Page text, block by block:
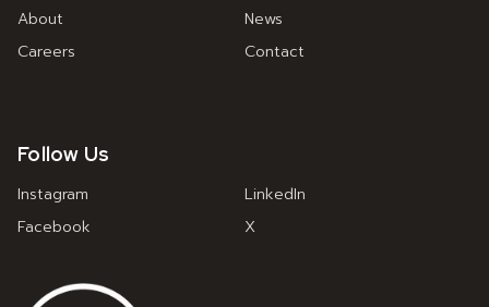
About
News
Careers
Contact
Follow Us
Instagram
LinkedIn
Facebook
X